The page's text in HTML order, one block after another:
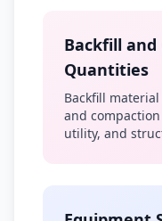
Backfill and
Quantities
Backfill
and
utility, and